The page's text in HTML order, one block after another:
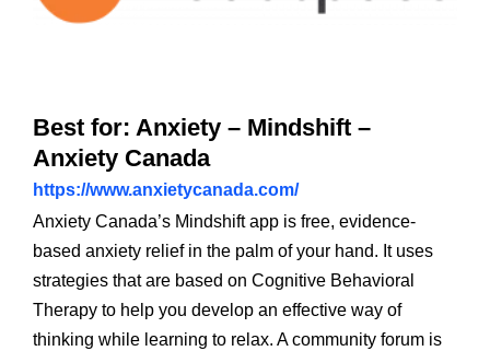
Best for: Anxiety – Mindshift –
Anxiety Canada
https://www.anxietycanada.com/
Anxiety Canada’s Mindshift app is free, evidence-
based anxiety relief in the palm of your hand. It uses
strategies that are based on Cognitive Behavioral
Therapy to help you develop an effective way of
thinking while learning to relax. A community forum is